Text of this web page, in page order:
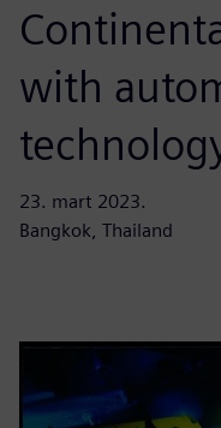
with
23. mart 2023.
Bangkok, Thailand